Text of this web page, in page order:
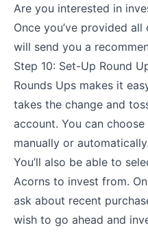
Are you interested in
Once you’ve provided
will send you a
Step 10: Set-Up Round
Rounds Ups makes it
takes the change and
account. You can
manually or automatically.
You’ll also be able to
Acorns to invest from.
ask about recent
wish to go ahead and